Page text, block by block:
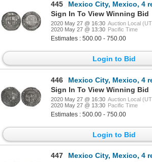
445
Mexico City, Mexico, 4 reales, Charles-Joanna, "Late
Sign In To View Winning Bid
2020 May 27 @ 16:30 Auction Local
2020 May 27 @ 13:30 Pacific Time
Estimates : 500.00 - 750.00
Login to Bid
446
Mexico City, Mexico, 4 reales, Charles-Joanna, "Late
Sign In To View Winning Bid
2020 May 27 @ 16:30 Auction Local
2020 May 27 @ 13:30 Pacific Time
Estimates : 500.00 - 750.00
Login to Bid
447
Mexico City, Mexico, 4 reales, Charles-Joanna, "Late